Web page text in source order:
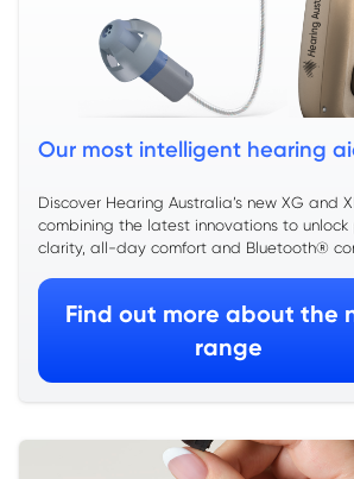
Our most intelligent hearing
Discover Hearing Australia’s new XG and
combining the latest innovations to unlock
clarity, all-day comfort and Bluetooth®
Find out more about the
range